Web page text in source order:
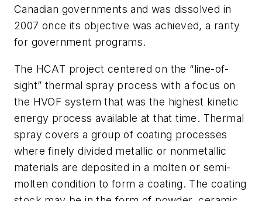
Canadian governments and was dissolved in
2007 once its objective was achieved, a rarity
for government programs.
The HCAT project centered on the “line-of-
sight” thermal spray process with a focus on
the HVOF system that was the highest kinetic
energy process available at that time. Thermal
spray covers a group of coating processes
where finely divided metallic or nonmetallic
materials are deposited in a molten or semi-
molten condition to form a coating. The coating